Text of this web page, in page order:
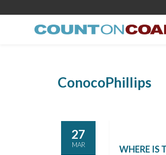
ConocoPhillips
27
MAR WHERE IS